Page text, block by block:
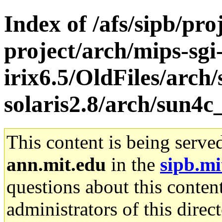
Index of /afs/sipb/
project/arch/mips-
irix6.5/OldFiles/arch/
solaris2.8/arch/
This content is being
ann.mit.edu in the
questions about this
administrators of this